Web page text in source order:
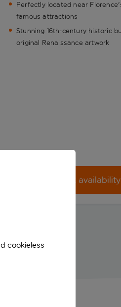
Perfectly located near
famous attractions
Stunning 16th-century historic
original Renaissance artwork
Check availability
cookieless